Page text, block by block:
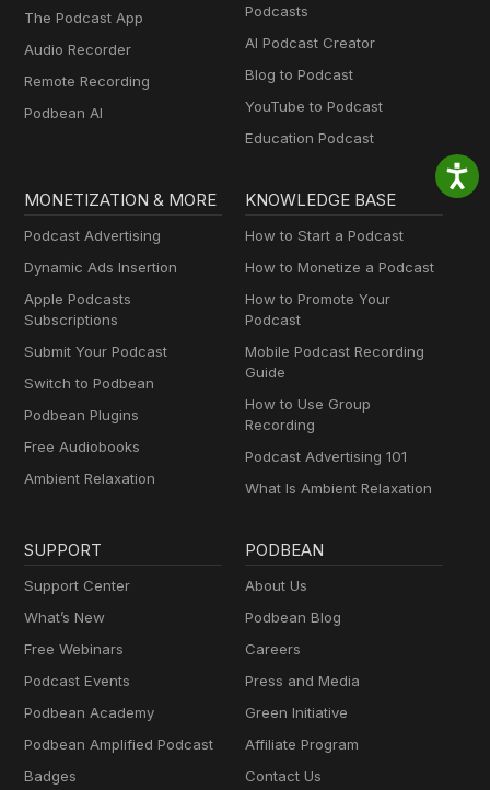
The Podcast App
Audio Recorder
Remote Recording
Podbean AI
Podcasts
AI Podcast Creator
Blog to Podcast
YouTube to Podcast
Education Podcast
MONETIZATION & MORE
Podcast Advertising
Dynamic Ads Insertion
Apple Podcasts
Subscriptions
Submit Your Podcast
Switch to Podbean
Podbean Plugins
Free Audiobooks
Ambient Relaxation
KNOWLEDGE BASE
How to Start a Podcast
How to Monetize a Podcast
How to Promote Your
Podcast
Mobile Podcast Recording
Guide
How to Use Group
Recording
Podcast Advertising 101
What Is Ambient Relaxation
SUPPORT
Support Center
What’s New
Free Webinars
Podcast Events
Podbean Academy
Podbean Amplified Podcast
Badges
PODBEAN
About Us
Podbean Blog
Careers
Press and Media
Green Initiative
Affiliate Program
Contact Us